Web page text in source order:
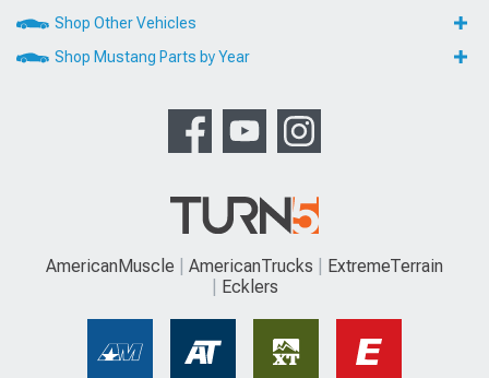
Shop Other Vehicles
Shop Mustang Parts by Year
AmericanMuscle AmericanTrucks
ExtremeTerrain
Ecklers